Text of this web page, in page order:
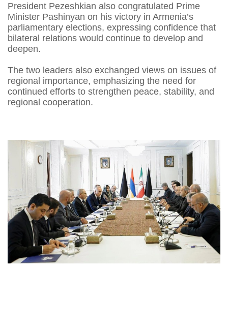
President Pezeshkian also congratulated Prime
Minister Pashinyan on his victory in Armenia’s
parliamentary elections, expressing confidence that
bilateral relations would continue to develop and
deepen.
The two leaders also exchanged views on issues of
regional importance, emphasizing the need for
continued efforts to strengthen peace, stability, and
regional cooperation.